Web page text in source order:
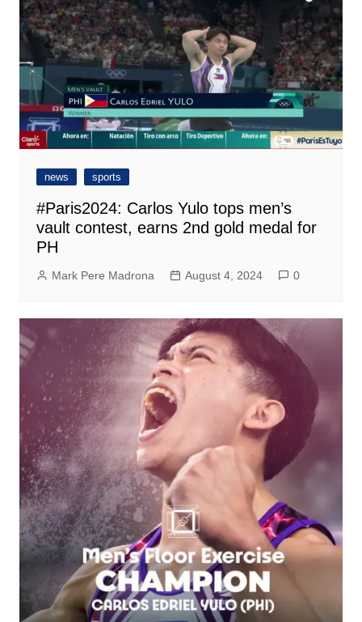
news sports
#Paris2024: Carlos Yulo tops men’s
vault contest, earns 2nd gold medal for
PH
Mark Pere Madrona August 4, 2024 0